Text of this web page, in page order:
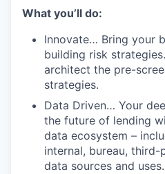
What you’ll do:
Innovate… Bring your
building risk
architect the pre-
strategies.
Data Driven… Your
the future of lending
data ecosystem –
internal, bureau,
data sources and uses.